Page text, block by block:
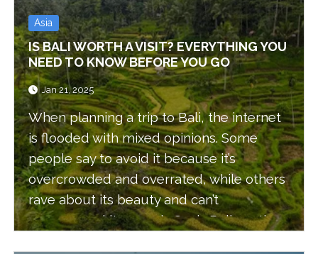
Asia
IS BALI WORTH A VISIT? EVERYTHING YOU
NEED TO KNOW BEFORE YOU GO
Jan 21, 2025
When planning a trip to Bali, the internet
is flooded with mixed opinions. Some
people say to avoid it because it’s
overcrowded and overrated, while others
rave about its beauty and can’t
recommend it enough. So, is Bali worth